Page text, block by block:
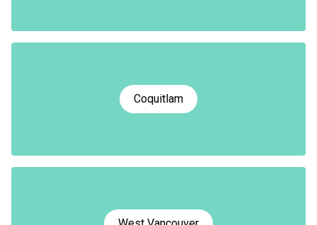
Coquitlam